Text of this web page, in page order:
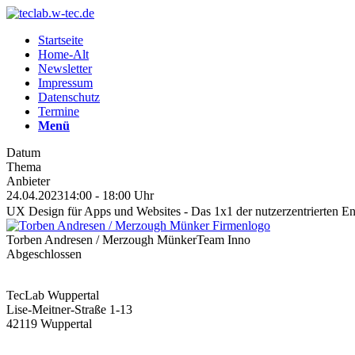
Startseite
Home-Alt
Newsletter
Impressum
Datenschutz
Termine
Menü
Datum
Thema
Anbieter
24.04.202314:00 - 18:00 Uhr
UX Design für Apps und Websites - Das 1x1 der nutzerzentrierten
Torben Andresen / Merzough MünkerTeam Inno
Abgeschlossen
TecLab Wuppertal
Lise-Meitner-Straße 1-13
42119 Wuppertal